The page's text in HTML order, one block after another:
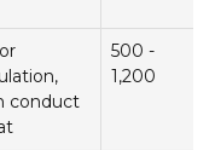
conduct
500 -
1,200